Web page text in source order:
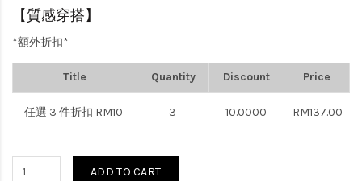
【質感穿搭】
*額外折扣*
Title Quantity Discount Price
任選 3 件折扣 RM10 3 10.0000 RM137.00
ADD TO CART